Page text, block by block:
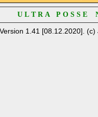
U L T R A P O S S E
1.41 [08.12.2020]. (c)